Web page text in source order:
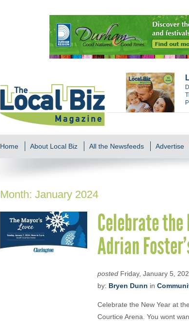
Home About Local Biz All the Newsfeeds Advertise
Month: January 2024
Celebrate
Adrian
posted Friday, January 5,
by: Bryen Dunn in
Celebrate the New Year at
Courtice Arena. You wont